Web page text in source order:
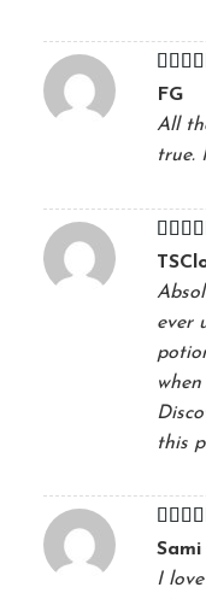
Rated
FG
All
true.
Rated
ever
this
Rated
Sami
I